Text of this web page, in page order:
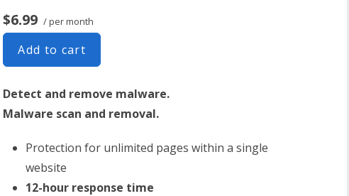
$6.99 / per month
Add to cart
Detect and remove malware.
Malware scan and removal.
Protection for unlimited pages within a single
website
12-hour response time